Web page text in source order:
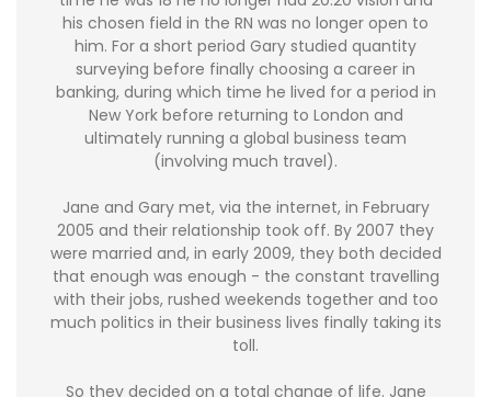
his chosen field in the RN was no longer open to
him. For a short period Gary studied quantity
surveying before finally choosing a career in
banking, during which time he lived for a period in
New York before returning to London and
ultimately running a global business team
(involving much travel).
Jane and Gary met, via the internet, in February
2005 and their relationship took off. By 2007 they
were married and, in early 2009, they both decided
that enough was enough - the constant travelling
with their jobs, rushed weekends together and too
much politics in their business lives finally taking its
toll.
So they decided on a total change of life. Jane